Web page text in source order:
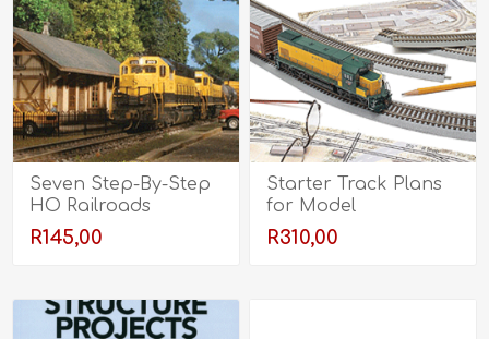
Seven Step-By-Step
HO Railroads
R145,00
Starter Track Plans
for Model
Railroaders
R310,00